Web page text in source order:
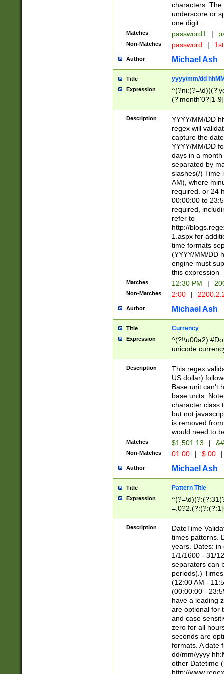
characters. The
underscore or
one digit.
Matches password1 |
Non-Matches password |
Author Michael Ash
Title yyyy/mm/dd
Expression
(?'month'0?[1-
Description
YYYY/MM/DD
regex will
capture the
YYYY/MM/DD
days in a
separated by
slashes(/) Time
AM), where
required. or 24
00:00:00 to
required,
refer to
http://
1.aspx for
time formats
(YYYY/MM/DD
engine must
this expression
Matches 12:30 PM |
Non-Matches 2:00 |
Author Michael Ash
Title Currency
Expression
^(?!\u00a2)
unicode
zero if 1 or
is a comma it
than 3 digit
cents
Description
This regex
US dollar)
Base unit can't
base units.
character class
but not
is removed
would need to
Matches $1,501.13 |
Non-Matches 01.00 | $.00 |
Author Michael Ash
Title Pattern Title
Expression
8]|1\d|0?[1-
Description
DateTime
times patterns.
years. Dates: in
1/1/1600 - 31/
separators can
periods(.)
(12:00 AM -
(00:00:00 -
have a leading
are optional for
and case
zero for all
seconds are
formats. A date
dd/mm/yyyy
other Datetime